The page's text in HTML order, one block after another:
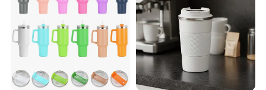
Type:Stainless Vacuum Water Bottle
Keywords:Sport Vacuum Bottle
Packing:Custom Packing Acceptable
Function:
Keeping Drink Hot Cold